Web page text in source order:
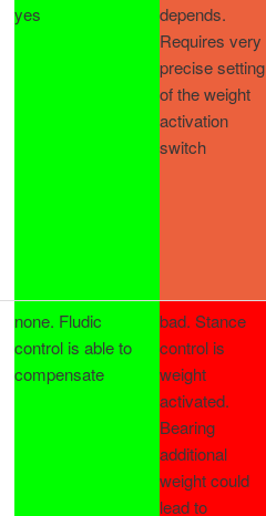
yes
depends.
Requires very
precise setting
of the weight
activation
switch
none. Fludic
control is able to
compensate
bad. Stance
control is
weight
activated.
Bearing
additional
weight could
lead to